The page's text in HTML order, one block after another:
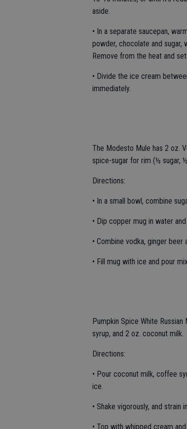
aside.
• In a separate saucepan,
powder, chocolate and sugar,
Remove from the heat and
• Divide the ice cream
immediately.
The Modesto Mule has 2 oz.
spice-sugar for rim (½ sugar,
Directions:
• In a small bowl, combine
• Dip copper mug in water
• Combine vodka, ginger
• Fill mug with ice and pour
Pumpkin Spice White
syrup, and 2 oz. coconut milk.
Directions:
• Pour coconut milk, coffee
ice.
• Shake vigorously, and
• Top with whipped cream